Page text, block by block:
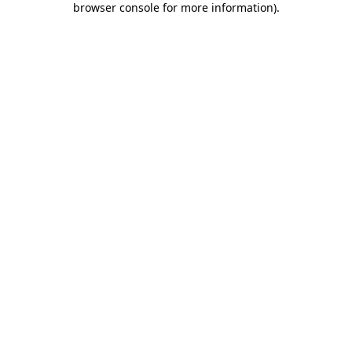
browser console for more information).